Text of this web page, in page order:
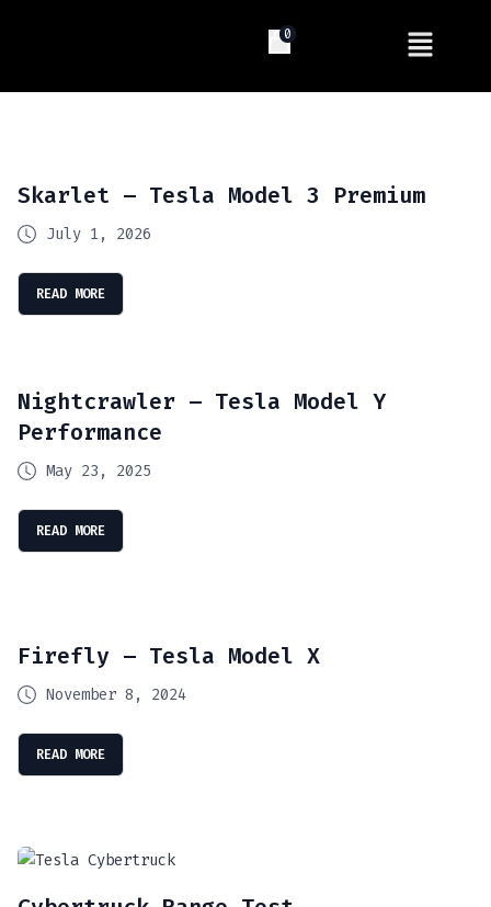
0
Skarlet – Tesla Model 3 Premium
July 1, 2026
READ MORE
Nightcrawler – Tesla Model Y
Performance
May 23, 2025
READ MORE
Firefly – Tesla Model X
November 8, 2024
READ MORE